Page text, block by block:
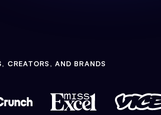
CREATORS, AND BRANDS